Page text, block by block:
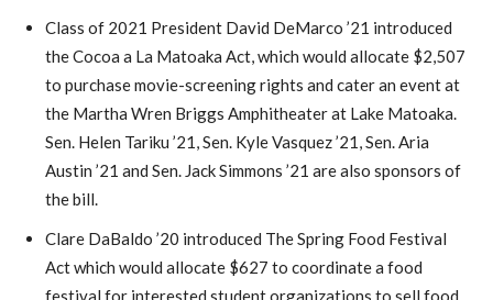
Class of 2021 President David DeMarco ’21 introduced
the Cocoa a La Matoaka Act, which would allocate $2,507
to purchase movie-screening rights and cater an event at
the Martha Wren Briggs Amphitheater at Lake Matoaka.
Sen. Helen Tariku ’21, Sen. Kyle Vasquez ’21, Sen. Aria
Austin ’21 and Sen. Jack Simmons ’21 are also sponsors of
the bill.
Clare DaBaldo ’20 introduced The Spring Food Festival
Act which would allocate $627 to coordinate a food
festival for interested student organizations to sell food